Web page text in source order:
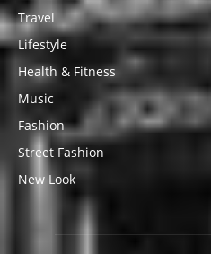
Travel
Lifestyle
Health & Fitness
Music
Fashion
Street Fashion
New Look